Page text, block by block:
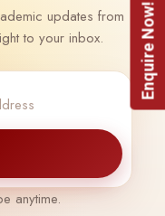
updates from
to your inbox.
anytime.
Enquire Now!